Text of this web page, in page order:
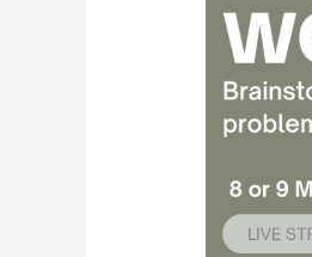
creative
problem
solving